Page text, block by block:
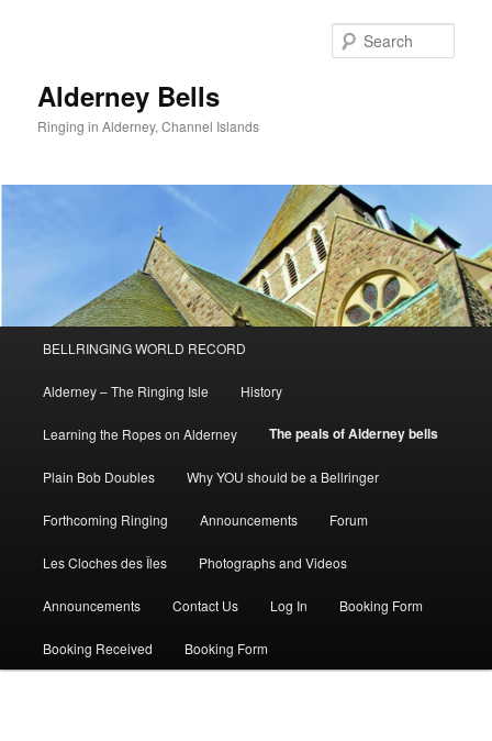
Alderney Bells
Ringing in Alderney, Channel Islands
BELLRINGING WORLD RECORD
Alderney – The Ringing Isle History
Learning the Ropes on Alderney The peals of Alderney bells
Plain Bob Doubles Why YOU should be a Bellringer
Forthcoming Ringing Announcements Forum
Les Cloches des Îles Photographs and Videos
Announcements Contact Us Log In Booking Form
Booking Received Booking Form